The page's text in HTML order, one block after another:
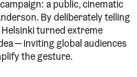
a public, cinematic
By deliberately telling
turned extreme
— inviting global audiences
the gesture.